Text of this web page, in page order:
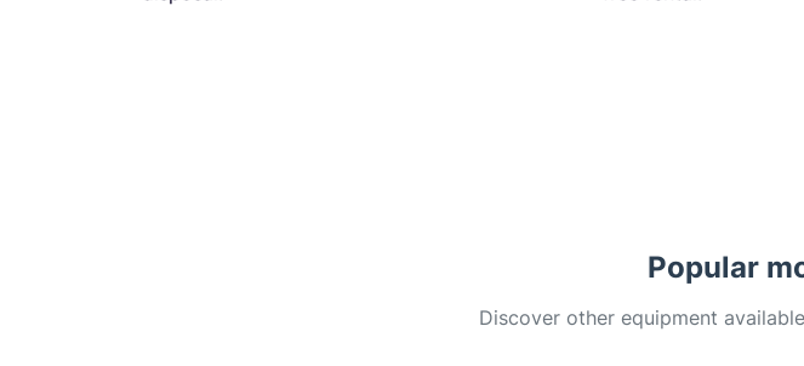
Popular
Discover other equipment